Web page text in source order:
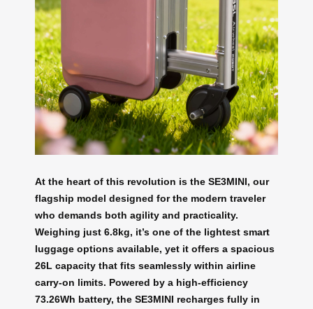
At the heart of this revolution is the SE3MINI, our
flagship model designed for the modern traveler
who demands both agility and practicality.
Weighing just 6.8kg, it’s one of the lightest smart
luggage options available, yet it offers a spacious
26L capacity that fits seamlessly within airline
carry-on limits. Powered by a high-efficiency
73.26Wh battery, the SE3MINI recharges fully in